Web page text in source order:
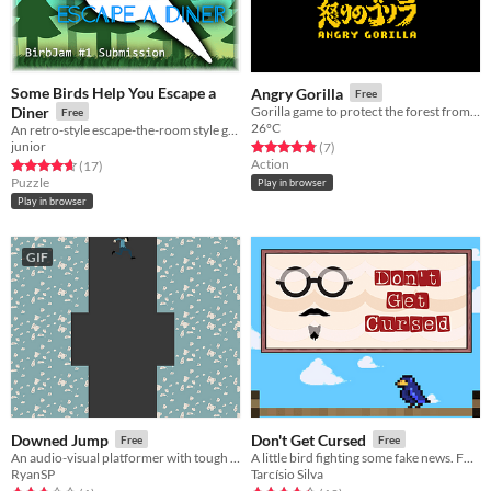
Some Birds Help You Escape a
Diner
Free
junior
Rated 4.7 out of 5 stars
(17total ratings
)
Puzzle
Play in browser
Angry Gorilla Free
26°C
Rated 4.9 out of 5 stars
(7total ratings
)
Action
Play in browser
GIF
Downed Jump Free
RyanSP
Don't Get Cursed Free
Tarcísio Silva